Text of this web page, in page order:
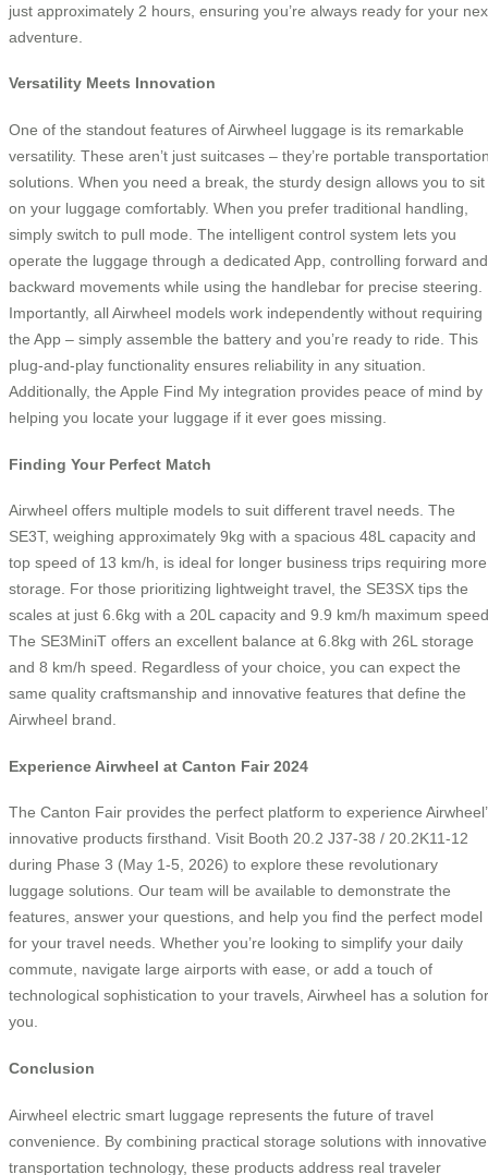
just approximately 2 hours, ensuring you’re always ready for your
adventure.
Versatility Meets Innovation
One of the standout features of Airwheel luggage is its remarkable
versatility. These aren’t just suitcases – they’re portable
solutions. When you need a break, the sturdy design allows you to sit
on your luggage comfortably. When you prefer traditional handling,
simply switch to pull mode. The intelligent control system lets you
operate the luggage through a dedicated App, controlling forward and
backward movements while using the handlebar for precise steering.
Importantly, all Airwheel models work independently without requiring
the App – simply assemble the battery and you’re ready to ride. This
plug-and-play functionality ensures reliability in any situation.
Additionally, the Apple Find My integration provides peace of mind by
helping you locate your luggage if it ever goes missing.
Finding Your Perfect Match
Airwheel offers multiple models to suit different travel needs. The
SE3T, weighing approximately 9kg with a spacious 48L capacity and
top speed of 13 km/h, is ideal for longer business trips requiring more
storage. For those prioritizing lightweight travel, the SE3SX tips the
scales at just 6.6kg with a 20L capacity and 9.9 km/h maximum
The SE3MiniT offers an excellent balance at 6.8kg with 26L storage
and 8 km/h speed. Regardless of your choice, you can expect the
same quality craftsmanship and innovative features that define the
Airwheel brand.
Experience Airwheel at Canton Fair 2024
The Canton Fair provides the perfect platform to experience
innovative products firsthand. Visit Booth 20.2 J37-38 / 20.2K11-12
during Phase 3 (May 1-5, 2026) to explore these revolutionary
luggage solutions. Our team will be available to demonstrate the
features, answer your questions, and help you find the perfect model
for your travel needs. Whether you’re looking to simplify your daily
commute, navigate large airports with ease, or add a touch of
technological sophistication to your travels, Airwheel has a solution for
you.
Conclusion
Airwheel electric smart luggage represents the future of travel
convenience. By combining practical storage solutions with innovative
transportation technology, these products address real traveler